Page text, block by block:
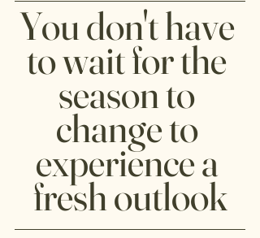
You don't have
to wait for the
season to
change to
experience a
fresh outlook